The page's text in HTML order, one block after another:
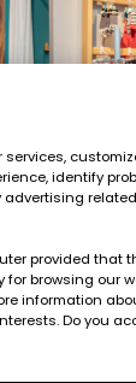
identify
provided that
browsing our
information
Do you